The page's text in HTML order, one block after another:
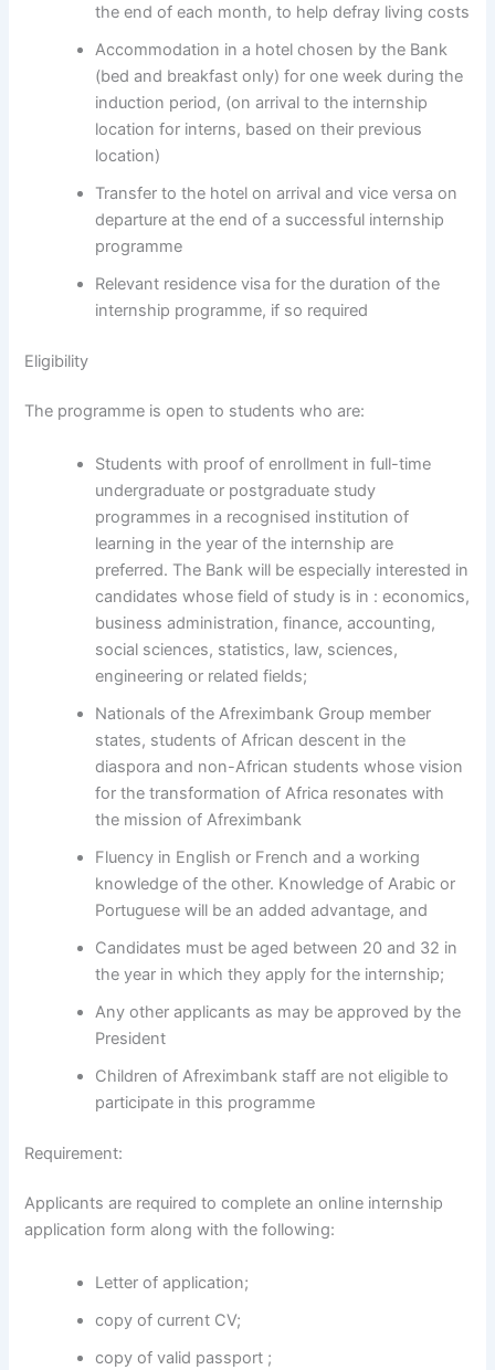
the end of each month, to help defray living costs
Accommodation in a hotel chosen by the Bank
(bed and breakfast only) for one week during the
induction period, (on arrival to the internship
location for interns, based on their previous
location)
Transfer to the hotel on arrival and vice versa on
departure at the end of a successful internship
programme
Relevant residence visa for the duration of the
internship programme, if so required
Eligibility
The programme is open to students who are:
Students with proof of enrollment in full-time
undergraduate or postgraduate study
programmes in a recognised institution of
learning in the year of the internship are
preferred. The Bank will be especially interested in
candidates whose field of study is in : economics,
business administration, finance, accounting,
social sciences, statistics, law, sciences,
engineering or related fields;
Nationals of the Afreximbank Group member
states, students of African descent in the
diaspora and non-African students whose vision
for the transformation of Africa resonates with
the mission of Afreximbank
Fluency in English or French and a working
knowledge of the other. Knowledge of Arabic or
Portuguese will be an added advantage, and
Candidates must be aged between 20 and 32 in
the year in which they apply for the internship;
Any other applicants as may be approved by the
President
Children of Afreximbank staff are not eligible to
participate in this programme
Requirement:
Applicants are required to complete an online internship
application form along with the following:
Letter of application;
copy of current CV;
copy of valid passport ;